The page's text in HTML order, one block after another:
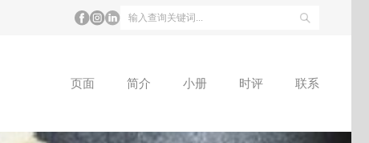
页面 简介 小册 时评 联系